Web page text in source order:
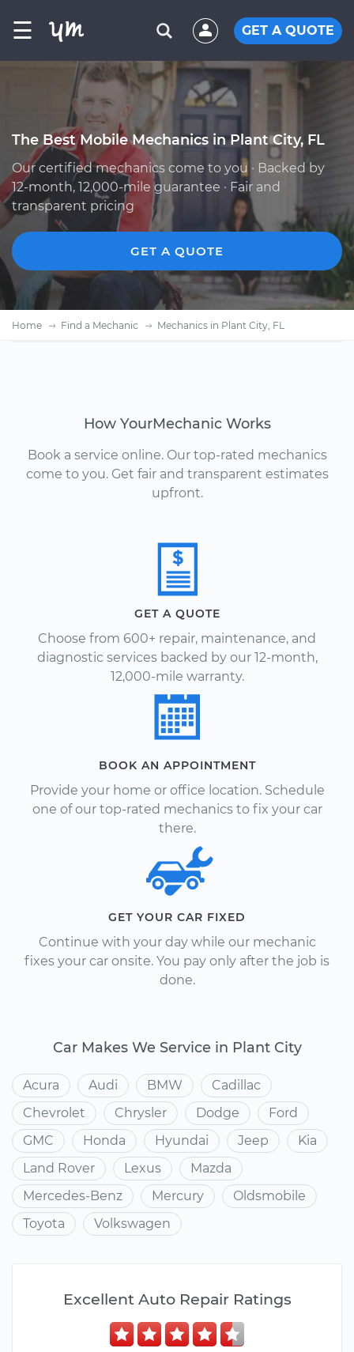
☰ GET A QUOTE
The Best Mobile Mechanics in Plant City, FL
Our certified mechanics come to you · Backed by
12-month, 12,000-mile guarantee · Fair and
transparent pricing
GET A QUOTE
Home Find a Mechanic Mechanics in Plant City, FL
How YourMechanic Works
Book a service online. Our top-rated mechanics
come to you. Get fair and transparent estimates
upfront.
GET A QUOTE
Choose from 600+ repair, maintenance, and
diagnostic services backed by our 12-month,
12,000-mile warranty.
BOOK AN APPOINTMENT
Provide your home or office location. Schedule
one of our top-rated mechanics to fix your car
there.
GET YOUR CAR FIXED
Continue with your day while our mechanic
fixes your car onsite. You pay only after the job is
done.
Car Makes We Service in Plant City
Acura Audi BMW
Cadillac
Chevrolet
Chrysler Dodge
Ford
GMC
Honda Hyundai Jeep
Kia
Land Rover
Lexus
Mazda
Mercedes-Benz
Mercury
Oldsmobile
Toyota
Volkswagen
Excellent Auto Repair Ratings